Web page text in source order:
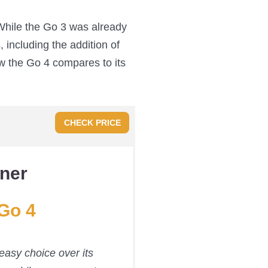
the Go 3 was already
including the addition of
the Go 4 compares to its
CHECK PRICE
4
choice over its